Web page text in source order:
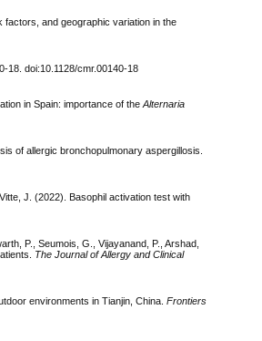
factors, and geographic variation in the
18. doi:10.1128/cmr.00140-18
in Spain: importance of theAlternaria
of allergic bronchopulmonary aspergillosis.
J. (2022). Basophil activation test with
P., Seumois, G., Vijayanand, P., Arshad,
The Journal of Allergy and Clinical
environments in Tianjin, China.Frontiers